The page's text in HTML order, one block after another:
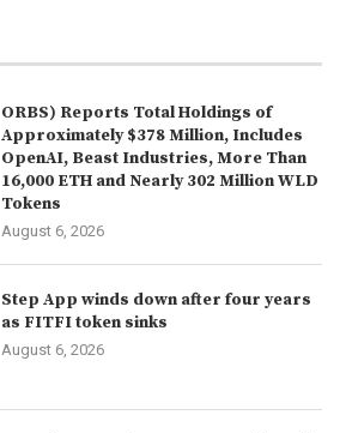
ORBS) Reports Total Holdings of
Approximately $378 Million, Includes
OpenAI, Beast Industries, More Than
16,000 ETH and Nearly 302 Million WLD
Tokens
August 6, 2026
Step App winds down after four years
as FITFI token sinks
August 6, 2026